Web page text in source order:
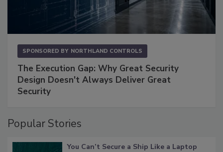
SPONSORED BY NORTHLAND CONTROLS
The Execution Gap: Why Great Security
Design Doesn't Always Deliver Great
Security
Popular Stories
You Can’t Secure a Ship Like a Laptop